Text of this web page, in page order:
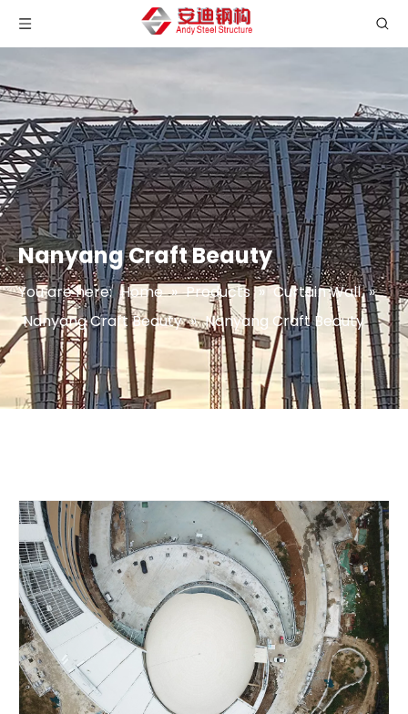
Nanyang Craft Beauty
You are here: Home » Products » Curtain Wall »
Nanyang Craft Beauty » Nanyang Craft Beauty